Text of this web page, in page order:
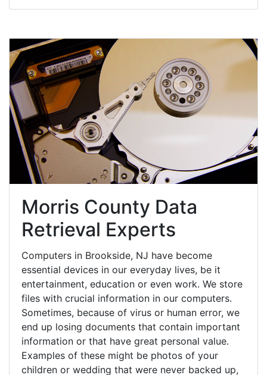
Morris County Data
Retrieval Experts
Computers in Brookside, NJ have become
essential devices in our everyday lives, be it
entertainment, education or even work. We store
files with crucial information in our computers.
Sometimes, because of virus or human error, we
end up losing documents that contain important
information or that have great personal value.
Examples of these might be photos of your
children or wedding that were never backed up,